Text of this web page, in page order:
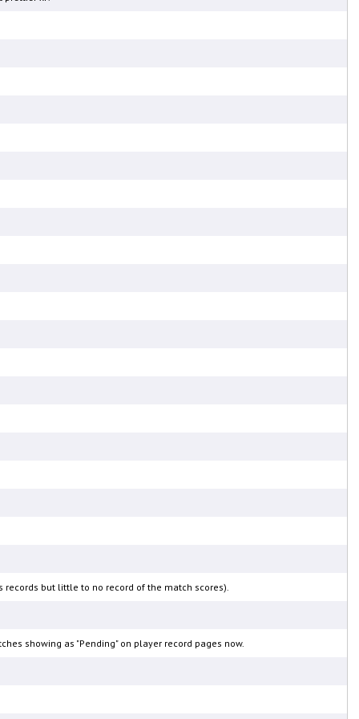
but little to no record of the match scores).
showing as "Pending" on player record pages now.